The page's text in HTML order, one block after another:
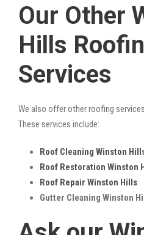
Our Other
Hills
Services
We also offer other roofing
These services include:
Roof Cleaning Winston
Roof Restoration Winston
Roof Repair Winston Hills
Gutter Cleaning Winston